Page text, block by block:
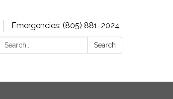
Emergencies: (805) 881-2024
Search:
Search